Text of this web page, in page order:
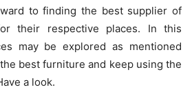
to finding the best supplier of
their respective places. In this
may be explored as mentioned
best furniture and keep using the
a look.